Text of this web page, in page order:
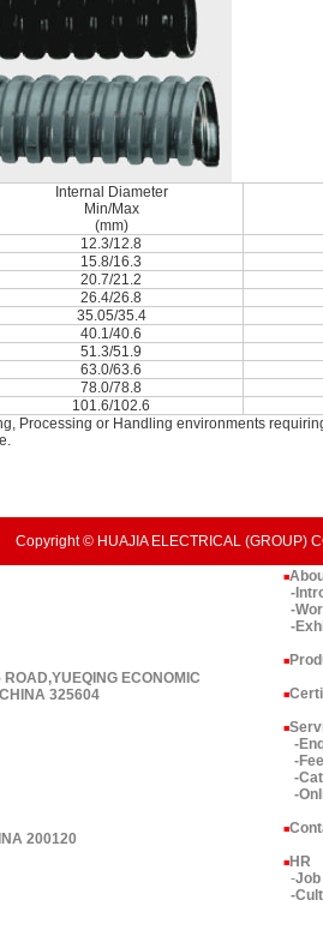
Internal Diameter
Min/Max
(mm)
12.3/12.8
15.8/16.3
20.7/21.2
26.4/26.8
35.05/35.4
40.1/40.6
51.3/51.9
63.0/63.6
78.0/78.8
101.6/102.6
Processing or Handling environments
Copyright © HUAJIA ELECTRICAL (GROUP)
ECONOMIC
325604
200120
■
-
-
-
■
■
■
-
-
-
-
■
■HR
-Job
-